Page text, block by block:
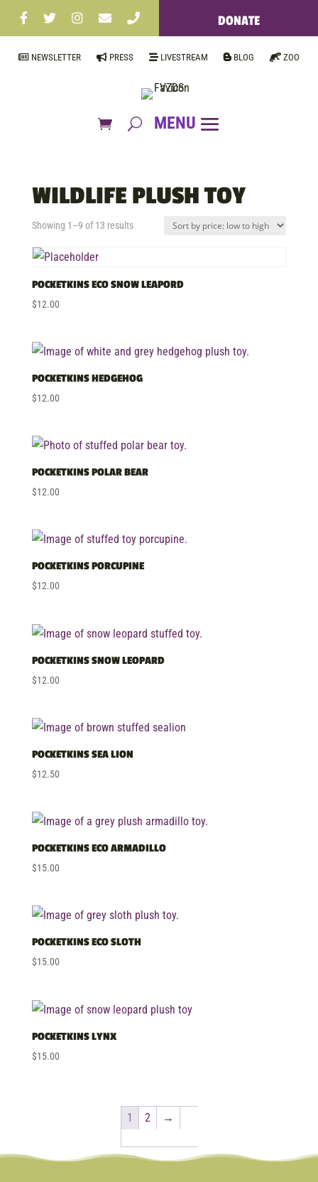
DONATE
NEWSLETTER PRESS LIVESTREAM BLOG ZOO
WILDLIFE PLUSH TOY
Showing 1–9 of 13 resultsSorted
low
POCKETKINS ECO SNOW LEAPORD
$12.00
POCKETKINS HEDGEHOG
$12.00
POCKETKINS POLAR BEAR
$12.00
POCKETKINS PORCUPINE
$12.00
POCKETKINS SNOW LEOPARD
$12.00
POCKETKINS SEA LION
$12.50
POCKETKINS ECO ARMADILLO
$15.00
POCKETKINS ECO SLOTH
$15.00
POCKETKINS LYNX
$15.00
1 2 →